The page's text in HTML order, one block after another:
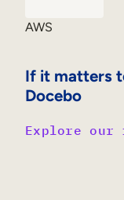
If it matters
Docebo
AWS
Explore our